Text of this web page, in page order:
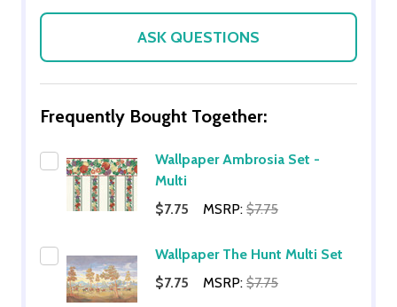
ASK QUESTIONS
Frequently Bought Together:
Wallpaper Ambrosia Set -
Multi
$7.75
MSRP: $7.75
Wallpaper The Hunt Multi Set
$7.75
MSRP: $7.75